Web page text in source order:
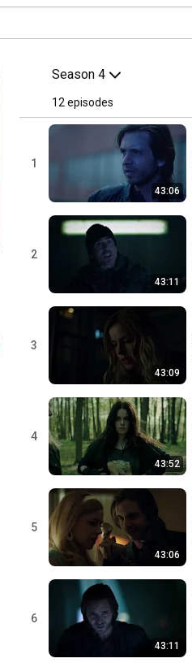
Season 4
12 episodes
1
43:06
2
43:11
3
43:09
4
43:52
5
43:06
6
43:11